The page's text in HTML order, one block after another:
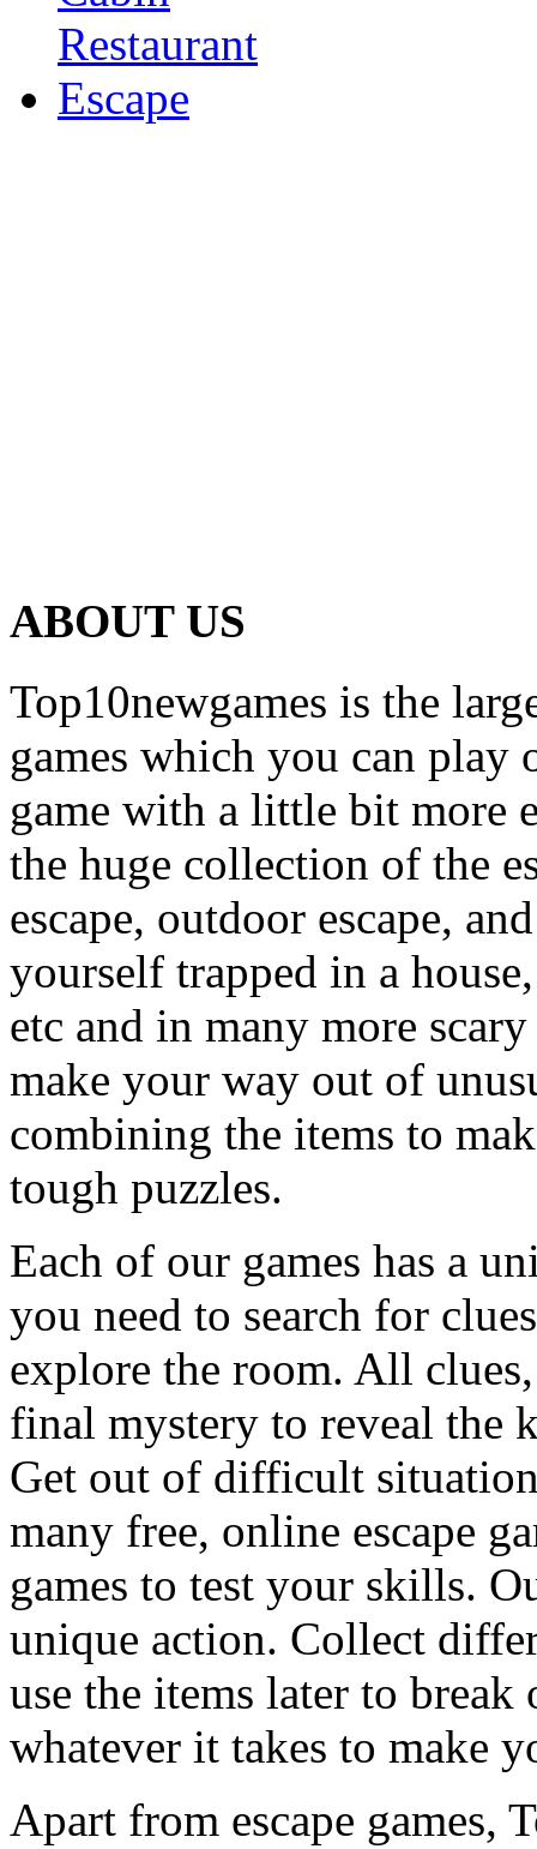
ABOUT US
Top10newgames is the
games which you can
game with a little bit more
the huge collection of the
escape, outdoor escape,
yourself trapped in a
etc and in many more
make your way out of
combining the items to
tough puzzles.
Each of our games has a
you need to search for
explore the room. All
final mystery to reveal the
Get out of difficult
many free, online escape
games to test your skills.
unique action. Collect
use the items later to
whatever it takes to make
Apart from escape games,